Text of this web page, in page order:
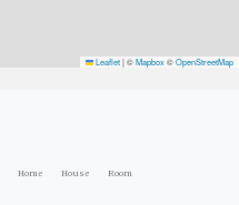
Home House
Room
Leaflet|©Mapbox©OpenStreetMap